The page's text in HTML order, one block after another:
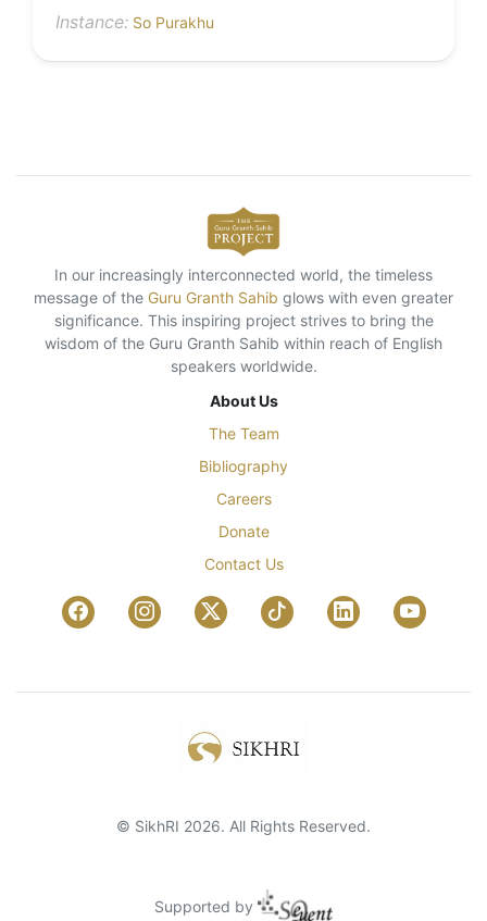
Instance: So Purakhu
In our increasingly interconnected world, the timeless
message of the Guru Granth Sahib glows with even greater
significance. This inspiring project strives to bring the
wisdom of the Guru Granth Sahib within reach of English
speakers worldwide.
About Us
The Team
Bibliography
Careers
Donate
Contact Us
© SikhRI 2026. All Rights Reserved.
Supported by